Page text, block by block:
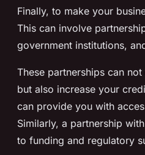
Finally, to make your
This can involve
government institutions,
These partnerships can
but also increase your
can provide you with
Similarly, a partnership
to funding and regulatory